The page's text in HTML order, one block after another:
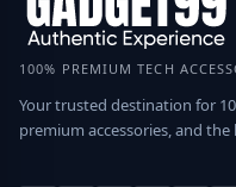
100% PREMIUM TECH
Your trusted destination for
premium accessories, and